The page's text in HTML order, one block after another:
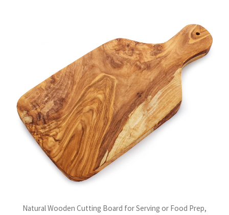
Natural Wooden Cutting Board for Serving or Food Prep,